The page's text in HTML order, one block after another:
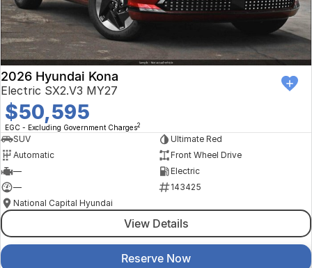
Kia
Mitsubishi
Nissan
Renault
Suzuki
National Capital Toyota
Queanbeyan Toyota
Finance Calculator
Service
Parts
Company
Contact Us
About Us
Careers
2026 Hyundai Kona
Electric SX2.V3 MY27
$50,595
EGC - Excluding Government Charges2
SUV
Ultimate Red
Automatic
Front Wheel Drive
—
Electric
—
143425
National Capital Hyundai
View Details
Reserve Now